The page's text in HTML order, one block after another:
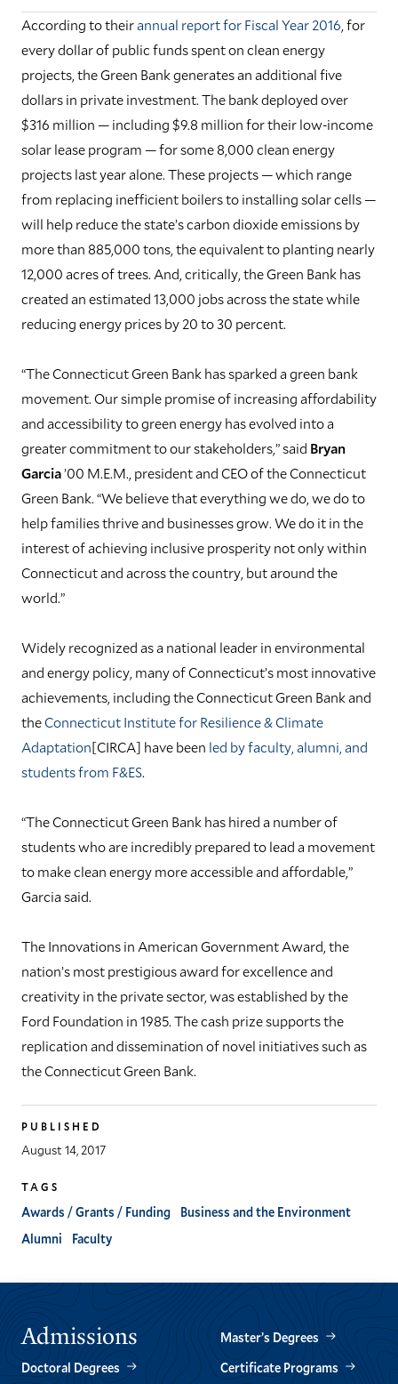
According to theirannual report for Fiscal Year 2016 , for
every dollar of public funds spent on clean energy
projects, the Green Bank generates an additional five
dollars in private investment. The bank deployed over
$316 million — including $9.8 million for their low-income
solar lease program — for some 8,000 clean energy
projects last year alone. These projects — which range
from replacing inefficient boilers to installing solar cells —
will help reduce the state’s carbon dioxide emissions by
more than 885,000 tons, the equivalent to planting nearly
12,000 acres of trees. And, critically, the Green Bank has
created an estimated 13,000 jobs across the state while
reducing energy prices by 20 to 30 percent.
“The Connecticut Green Bank has sparked a green bank
movement. Our simple promise of increasing affordability
and accessibility to green energy has evolved into a
greater commitment to our stakeholders,” said Bryan
Garcia’00 M.E.M., president and CEO of the Connecticut
Green Bank. “We believe that everything we do, we do to
help families thrive and businesses grow. We do it in the
interest of achieving inclusive prosperity not only within
Connecticut and across the country, but around the
world.”
Widely recognized as a national leader in environmental
and energy policy, many of Connecticut’s most innovative
achievements, including the Connecticut Green Bank and
theConnecticut Institute for Resilience & Climate
Adaptation[CIRCA] have been led by faculty, alumni, and
students from F&ES.
“The Connecticut Green Bank has hired a number of
students who are incredibly prepared to lead a movement
to make clean energy more accessible and affordable,”
Garcia said.
The Innovations in American Government Award, the
nation’s most prestigious award for excellence and
creativity in the private sector, was established by the
Ford Foundation in 1985. The cash prize supports the
replication and dissemination of novel initiatives such as
the Connecticut Green Bank.
PUBLISHED
August 14, 2017
TAGS
Awards / Grants / Funding
Business and the Environment
Alumni
Faculty
Admissions
Master’s Degrees
Doctoral Degrees
Certificate Programs